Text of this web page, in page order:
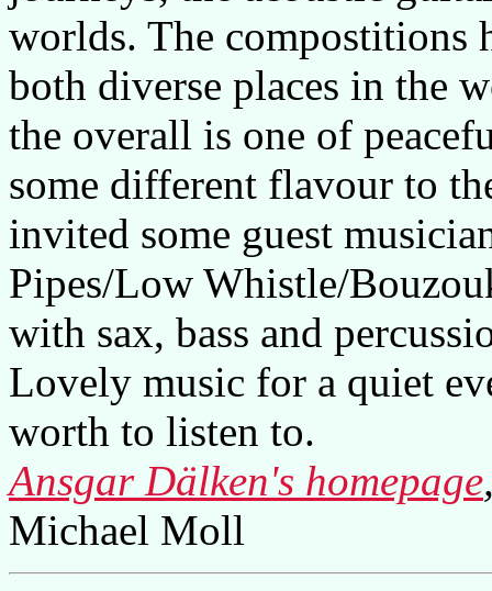
worlds. The compostitions
both diverse places in the
the overall is one of
some different flavour to
invited some guest
Pipes/Low Whistle/
with sax, bass and
Lovely music for a quiet
worth to listen to.
Ansgar Dälken's homepage
Michael Moll